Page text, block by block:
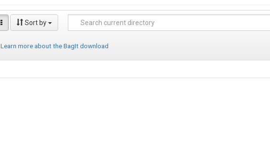
Sort by
Learn more about the BagIt download